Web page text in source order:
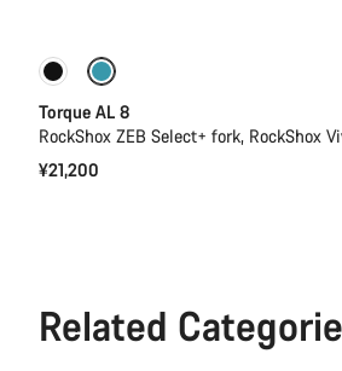
Only available in S | L
Torque AL 8
RockShox ZEB Select+ fork, RockShox
¥21,200
Related